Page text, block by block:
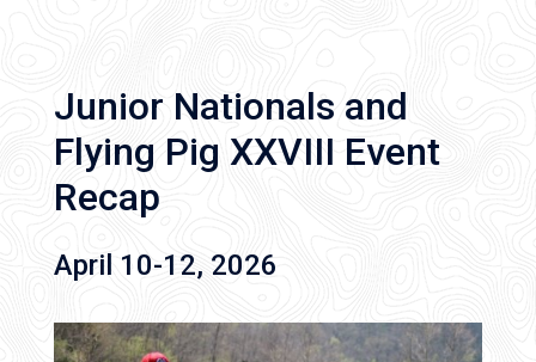
Junior Nationals and
Flying Pig XXVIII Event
Recap
April 10-12, 2026